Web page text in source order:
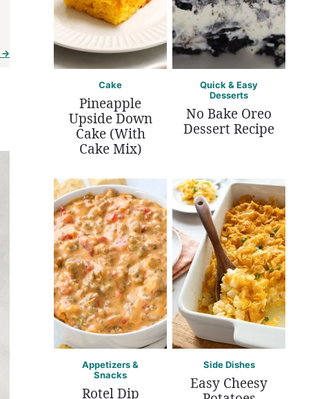
Cake
Pineapple
Upside Down
Cake (With
Cake Mix)
Quick & Easy
Desserts
No Bake Oreo
Dessert Recipe
Appetizers &
Snacks
Rotel Dip
Side Dishes
Easy Cheesy